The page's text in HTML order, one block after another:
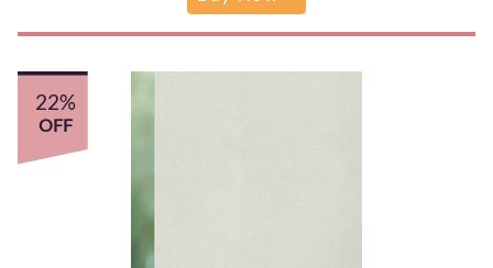
22%
OFF